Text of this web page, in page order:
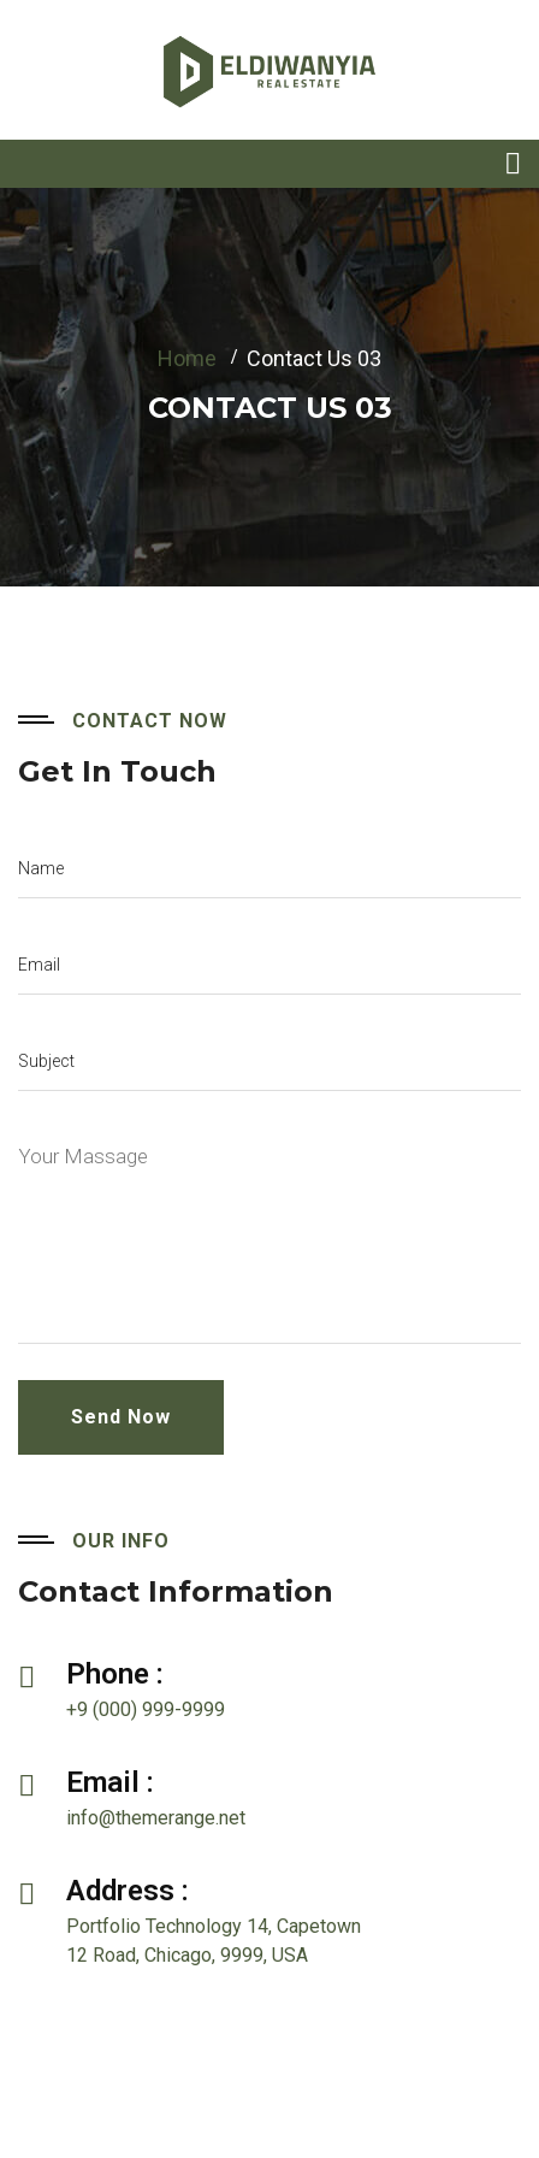
Home Contact Us 03
CONTACT US 03
CONTACT NOW
Get In Touch
OUR INFO
Contact Information
Phone :
+9 (000) 999-9999
Email :
info@themerange.net
Address :
Portfolio Technology 14, Capetown
12 Road, Chicago, 9999, USA